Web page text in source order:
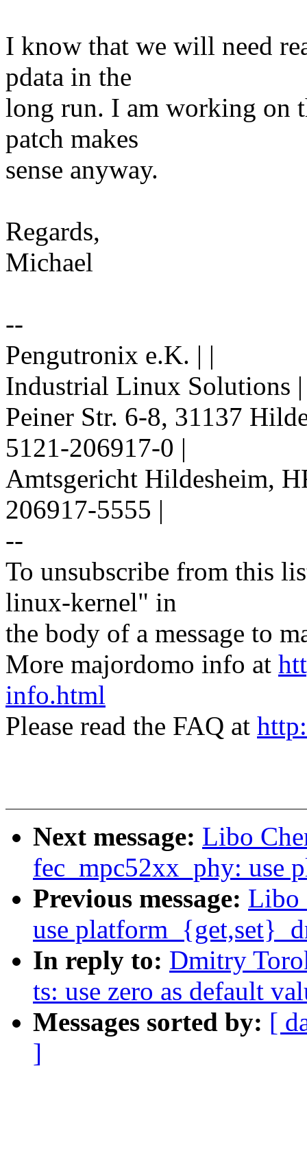
I know that we will need
pdata in the
long run. I am working on
patch makes
sense anyway.
Regards,
Michael
--
Pengutronix e.K. | |
Industrial Linux Solutions
Peiner Str. 6-8, 31137
5121-206917-0 |
Amtsgericht Hildesheim,
206917-5555 |
--
To unsubscribe from this
linux-kernel" in
the body of a message to
More majordomo info at
info.html
Please read the FAQ at
Next message: Libo
fec_mpc52xx_phy: use
Previous message: Libo
use
In reply to: Dmitry
ts: use zero as default
Messages sorted by: [
]